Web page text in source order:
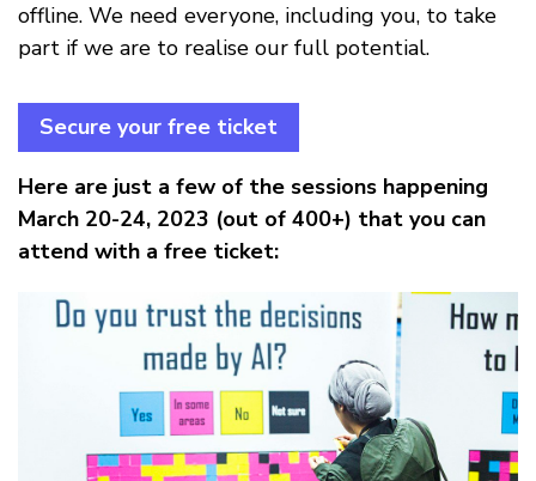
offline. We need everyone, including you, to take
part if we are to realise our full potential.
Secure your free ticket
Here are just a few of the sessions happening
March 20-24, 2023 (out of 400+) that you can
attend with a free ticket: